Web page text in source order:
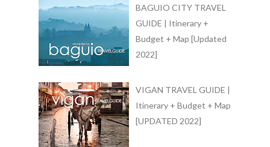
BAGUIO CITY TRAVEL
GUIDE | Itinerary +
Budget + Map [Updated
2022]
VIGAN TRAVEL GUIDE |
Itinerary + Budget + Map
[UPDATED 2022]